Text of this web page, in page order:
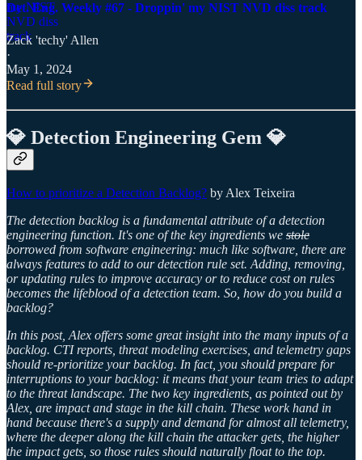
Det. Eng. Weekly #67 - Droppin' my NIST NVD diss track
Zack 'techy' Allen
·
May 1, 2024
Read full story
💎 Detection Engineering Gem 💎
How to prioritize a Detection Backlog? by Alex Teixeira
The detection backlog is a fundamental attribute of a detection
engineering function. It's one of the key ingredients we stole
borrowed from software engineering: much like software, there are
always features to add to our detection rule set. Adding, removing,
or updating rules to improve accuracy or to reduce cost on rules
becomes the lifeblood of a detection team. So, how do you build a
backlog?
In this post, Alex offers some great insight into the many inputs of a
backlog. CTI reports, threat modeling exercises, and telemetry gaps
should re-prioritize your backlog. In fact, you should prepare for
interruptions to your backlog: it means that your team tries to adapt
to the threat landscape. The two key ingredients, as pointed out by
Alex, are impact and stage in the kill chain. These work hand in
hand because there's a supply and demand for almost all telemetry,
where the deeper along the kill chain the attacker gets, the higher
the impact gets, so those rules should naturally float to the top.